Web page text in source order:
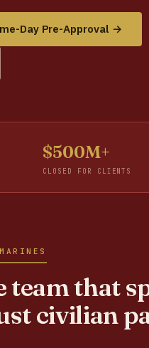
Day Pre-Approval →
$500M+
CLOSED FOR CLIENTS
team that
civilian